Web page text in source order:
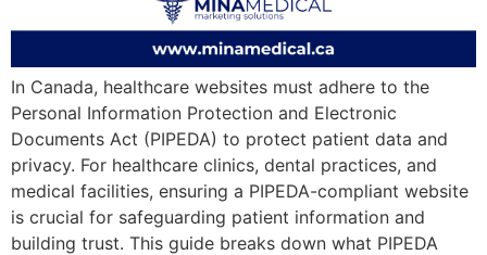
In Canada, healthcare websites must adhere to the
Personal Information Protection and Electronic
Documents Act (PIPEDA) to protect patient data and
privacy. For healthcare clinics, dental practices, and
medical facilities, ensuring a PIPEDA-compliant website
is crucial for safeguarding patient information and
building trust. This guide breaks down what PIPEDA